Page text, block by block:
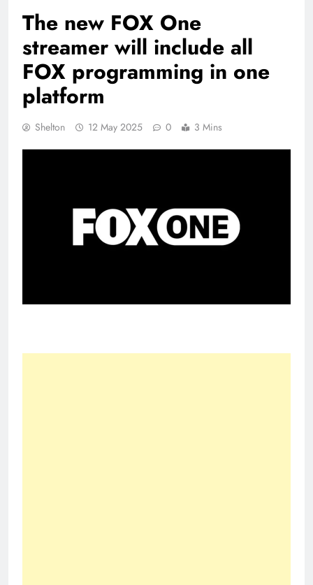
The new FOX One
streamer will include all
FOX programming in one
platform
Shelton 12 May 2025 0 3 Mins